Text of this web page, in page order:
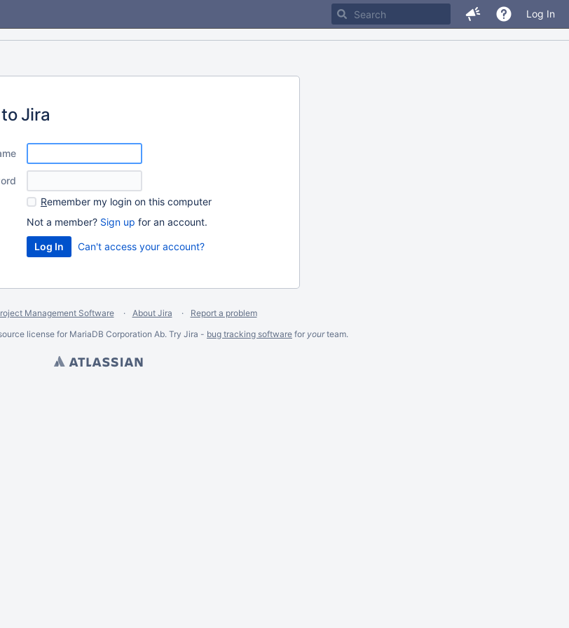
Log In
Jira
Remember my login on this computer
Not a member? Sign up for an account.
Can't access your account?
Management Software About Jira
Report a problem
license for MariaDB Corporation Ab. Try Jira - bug tracking software for yourteam.